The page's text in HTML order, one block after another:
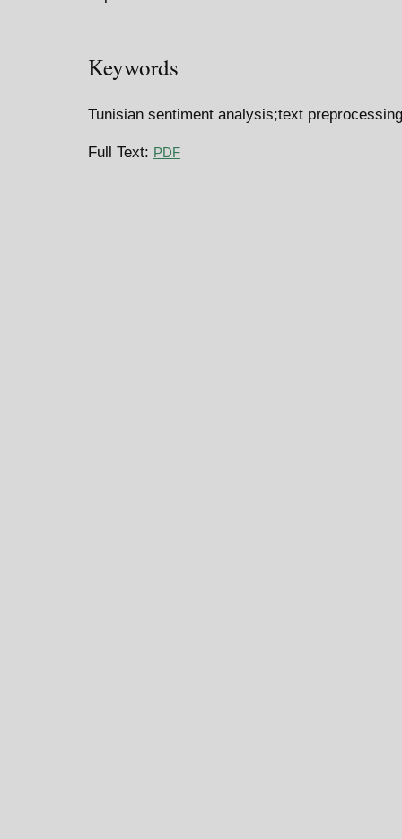
Keywords
Tunisian sentiment analysis;text
Full Text: PDF